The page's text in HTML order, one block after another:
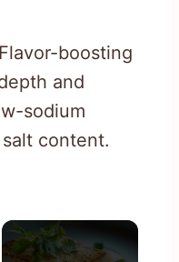
boosting
and
sodium
content.